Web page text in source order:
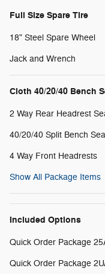
Full Size Spare Tire
18" Steel Spare Wheel
Jack and Wrench
Cloth 40/20/40 Bench
2 Way Rear Headrest
40/20/40 Split Bench
4 Way Front Headrests
Show All Package Items
Included Options
Quick Order Package
Quick Order Package